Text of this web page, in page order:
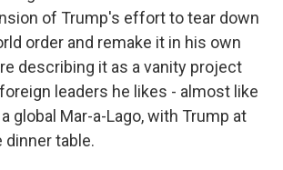
of Trump's effort to tear down
order and remake it in his own
describing it as a vanity project
leaders he likes - almost like
global Mar-a-Lago, with Trump at
dinner table.